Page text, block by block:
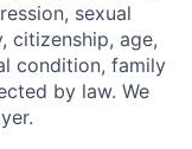
sexual
citizenship, age,
condition, family
by law. We